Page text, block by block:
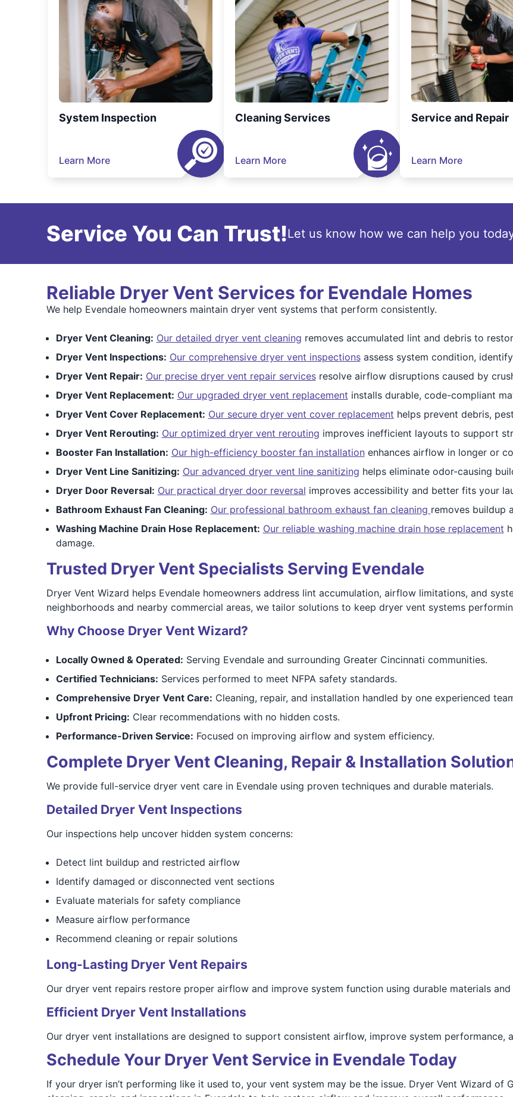
System Inspection
Learn More
Cleaning Services
Learn More
Service and Repair
Learn More
Service You Can Trust!Let us know how we can help you
Reliable Dryer Vent Services for Evendale Homes
We help Evendale homeowners maintain dryer vent systems that perform consistently.
Dryer Vent Cleaning: Our detailed dryer vent cleaning removes accumulated lint and debris to
Dryer Vent Inspections: Our comprehensive dryer vent inspectionsassess system condition,
Dryer Vent Repair: Our precise dryer vent repair servicesresolve airflow disruptions caused by
Dryer Vent Replacement: Our upgraded dryer vent replacement installs durable, code-compliant
Dryer Vent Cover Replacement: Our secure dryer vent cover replacement helps prevent debris,
Dryer Vent Rerouting: Our optimized dryer vent rerouting improves inefficient layouts to support
Booster Fan Installation: Our high-efficiency booster fan installationenhances airflow in longer or
Dryer Vent Line Sanitizing: Our advanced dryer vent line sanitizing helps eliminate odor-causing
Dryer Door Reversal: Our practical dryer door reversal improves accessibility and better fits your
Bathroom Exhaust Fan Cleaning: Our professional bathroom exhaust fan cleaning removes buildup
Washing Machine Drain Hose Replacement: Our reliable washing machine drain hose replacement
damage.
Trusted Dryer Vent Specialists Serving Evendale
Dryer Vent Wizard helps Evendale homeowners address lint accumulation, airflow limitations, and
neighborhoods and nearby commercial areas, we tailor solutions to keep dryer vent systems
Why Choose Dryer Vent Wizard?
Locally Owned & Operated: Serving Evendale and surrounding Greater Cincinnati communities.
Certified Technicians: Services performed to meet NFPA safety standards.
Comprehensive Dryer Vent Care: Cleaning, repair, and installation handled by one experienced
Upfront Pricing: Clear recommendations with no hidden costs.
Performance-Driven Service: Focused on improving airflow and system efficiency.
Complete Dryer Vent Cleaning, Repair & Installation
We provide full-service dryer vent care in Evendale using proven techniques and durable materials.
Detailed Dryer Vent Inspections
Our inspections help uncover hidden system concerns:
Detect lint buildup and restricted airflow
Identify damaged or disconnected vent sections
Evaluate materials for safety compliance
Measure airflow performance
Recommend cleaning or repair solutions
Long-Lasting Dryer Vent Repairs
Our dryer vent repairs restore proper airflow and improve system function using durable materials
Efficient Dryer Vent Installations
Our dryer vent installations are designed to support consistent airflow, improve system performance,
Schedule Your Dryer Vent Service in Evendale Today
If your dryer isn’t performing like it used to, your vent system may be the issue. Dryer Vent Wizard of